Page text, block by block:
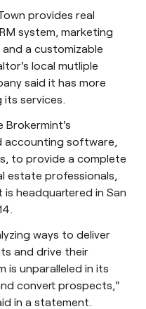
provides real
system, marketing
a customizable
local mutliple
said it has more
services.
Brokermint's
accounting software,
to provide a complete
professionals,
headquartered in San
ways to deliver
and drive their
is unparalleled in its
convert prospects,"
in a statement.